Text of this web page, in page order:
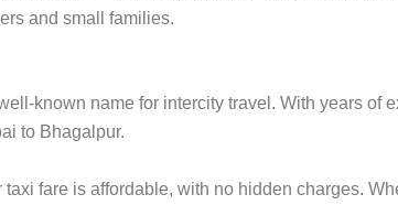
and small families.
known name for intercity travel. With years of
to Bhagalpur.
fare is affordable, with no hidden charges.